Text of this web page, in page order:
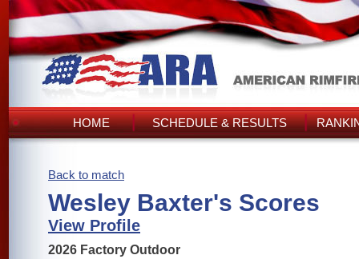
HOME SCHEDULE & RESULTS
Back to match
Wesley Baxter's Scores
View Profile
2026 Factory Outdoor